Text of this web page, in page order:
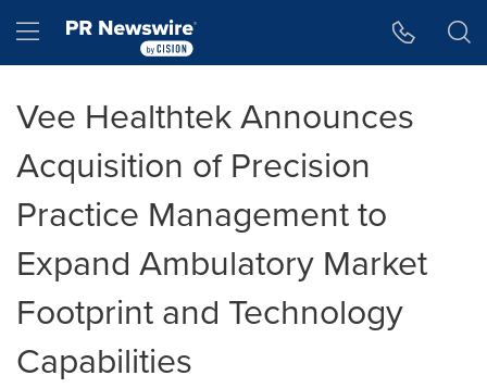
Hamburger menu
Vee Healthtek Announces
Acquisition of Precision
Practice Management to
Expand Ambulatory Market
Footprint and Technology
Capabilities